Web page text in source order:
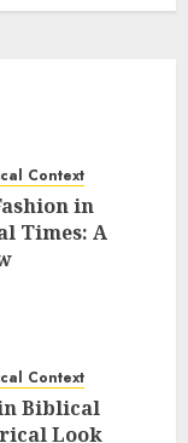
Context
in
Times: A
Context
Biblical
Look